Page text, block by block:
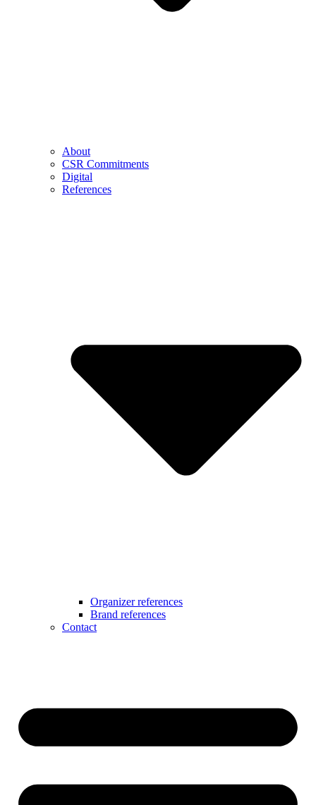
About
CSR Commitments
Digital
References
Organizer references
Brand references
Contact